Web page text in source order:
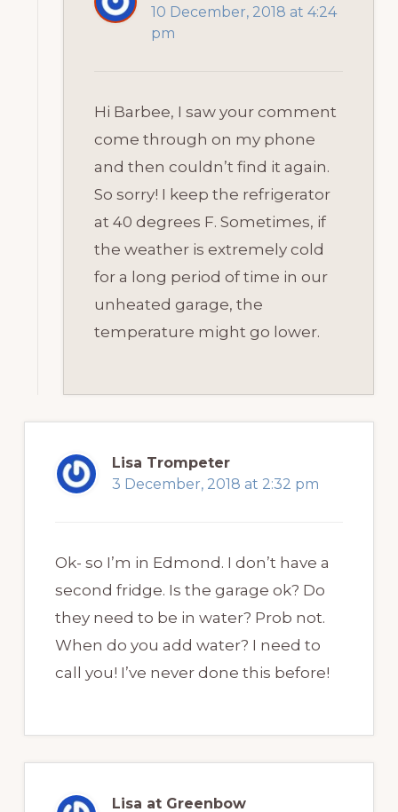
10 December, 2018 at 4:24
pm
Hi Barbee, I saw your comment
come through on my phone
and then couldn’t find it again.
So sorry! I keep the refrigerator
at 40 degrees F. Sometimes, if
the weather is extremely cold
for a long period of time in our
unheated garage, the
temperature might go lower.
Lisa Trompeter
3 December, 2018 at 2:32 pm
Ok- so I’m in Edmond. I don’t have a
second fridge. Is the garage ok? Do
they need to be in water? Prob not.
When do you add water? I need to
call you! I’ve never done this before!
Lisa at Greenbow